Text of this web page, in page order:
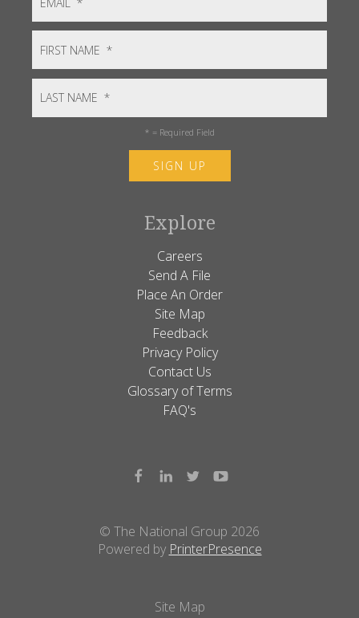
* = Required Field
Explore
Careers
Send A File
Place An Order
Site Map
Feedback
Privacy Policy
Contact Us
Glossary of Terms
FAQ's
© The National Group 2026
Powered by PrinterPresence
Site Map